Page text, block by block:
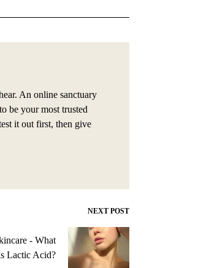
An online sanctuary
be your most trusted
it out first, then give
NEXT POST
- What
Lactic Acid?